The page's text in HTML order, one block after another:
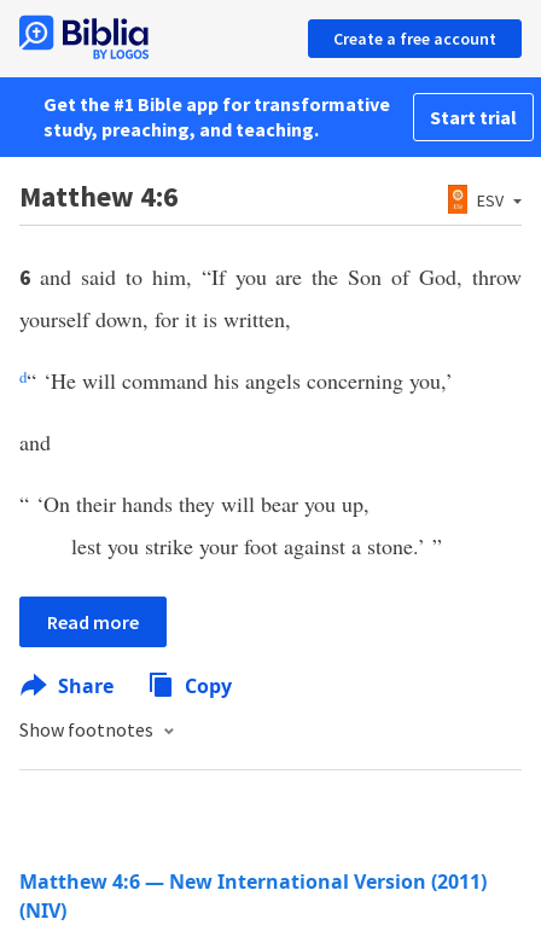
Create a free account
Get the #1 Bible app for transformative
study, preaching, and teaching.
Start trial
Matthew 4:6 ESV
6 and said to him, “If you are the Son of God, throw
yourself down, for it is written,
d“ ‘He will command his angels concerning you,’
and
“ ‘On their hands they will bear you up,
lest you strike your foot against a stone.’ ”
Read more
Share Copy
Show footnotes
Matthew 4:6 — New International Version (2011)
(NIV)